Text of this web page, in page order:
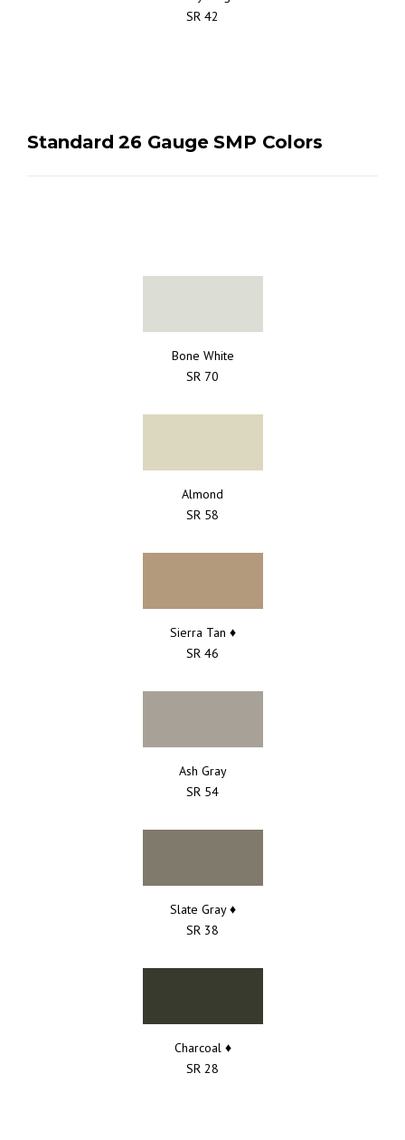
SR 42
Standard 26 Gauge SMP Colors
Bone White
SR 70
Almond
SR 58
Sierra Tan ♦
SR 46
Ash Gray
SR 54
Slate Gray ♦
SR 38
Charcoal ♦
SR 28